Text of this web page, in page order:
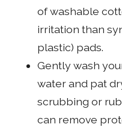
of washable
irritation than
plastic) pads.
Gently wash
water and pat
scrubbing or
can remove